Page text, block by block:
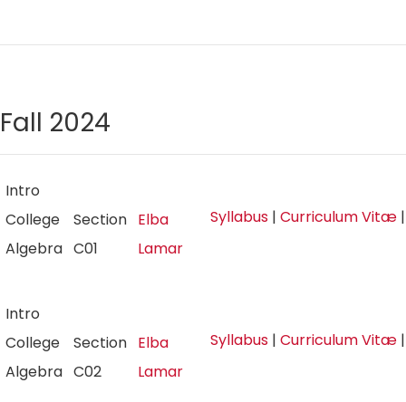
Fall 2024
Intro
College
Algebra
Section
C01
Elba
Lamar
Syllabus | Curriculum Vitæ
Intro
College
Algebra
Section
C02
Elba
Lamar
Syllabus | Curriculum Vitæ